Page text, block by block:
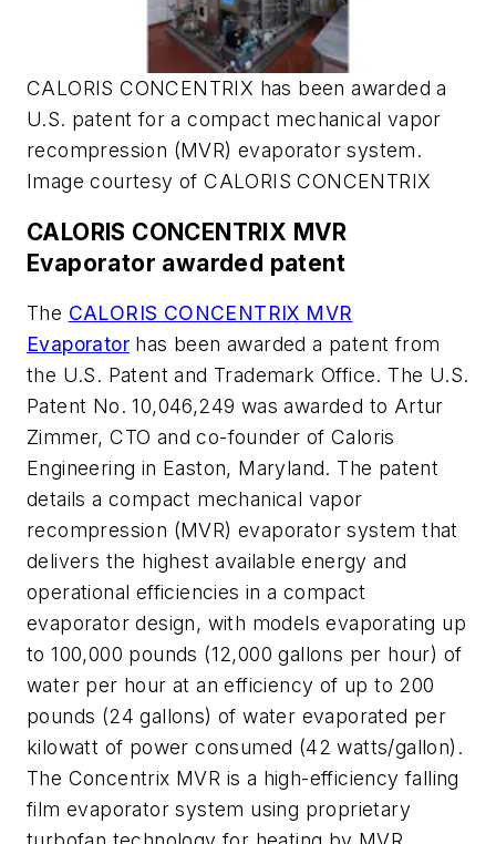
CALORIS CONCENTRIX has been awarded a
U.S. patent for a compact mechanical vapor
recompression (MVR) evaporator system.
Image courtesy of CALORIS CONCENTRIX
CALORIS CONCENTRIX MVR
Evaporator awarded patent
The CALORIS CONCENTRIX MVR
Evaporator has been awarded a patent from
the U.S. Patent and Trademark Office. The U.S.
Patent No. 10,046,249 was awarded to Artur
Zimmer, CTO and co-founder of Caloris
Engineering in Easton, Maryland. The patent
details a compact mechanical vapor
recompression (MVR) evaporator system that
delivers the highest available energy and
operational efficiencies in a compact
evaporator design, with models evaporating up
to 100,000 pounds (12,000 gallons per hour) of
water per hour at an efficiency of up to 200
pounds (24 gallons) of water evaporated per
kilowatt of power consumed (42 watts/gallon).
The Concentrix MVR is a high-efficiency falling
film evaporator system using proprietary